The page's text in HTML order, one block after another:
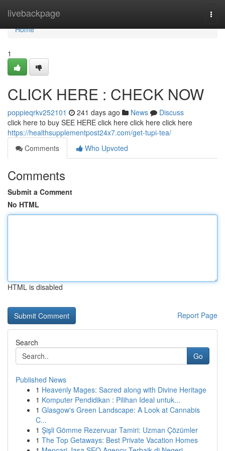
livebackpage
Home
Home
1
CLICK HERE : CHECK NOW
poppieqrkv252101 241 days ago News
Discuss
click here to buy SEE HERE click here click here click here
https://healthsupplementpost24x7.com/get-tupi-tea/
Comments
Who Upvoted
Comments
Submit a Comment
No HTML
HTML is disabled
Report Page
Search
Go
Published News
1 Heavenly Mages: Sacred along with Divine Heritage
1 Komputer Pendidikan : Pilihan Ideal untuk...
1 Glasgow's Green Landscape: A Look at Cannabis
C...
1 Şişli Gömme Rezervuar Tamiri: Uzman Çözümler
1 The Top Getaways: Best Private Vacation Homes